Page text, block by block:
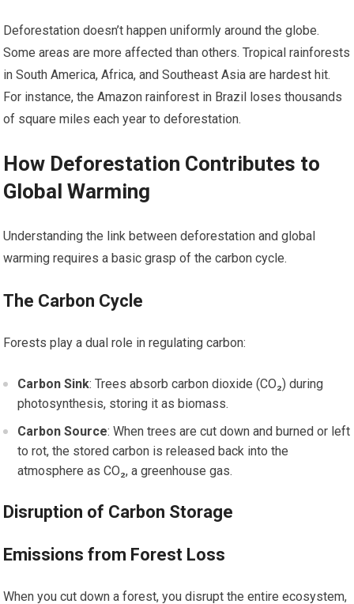
Deforestation doesn’t happen uniformly around the globe.
Some areas are more affected than others. Tropical rainforests
in South America, Africa, and Southeast Asia are hardest hit.
For instance, the Amazon rainforest in Brazil loses thousands
of square miles each year to deforestation.
How Deforestation Contributes to
Global Warming
Understanding the link between deforestation and global
warming requires a basic grasp of the carbon cycle.
The Carbon Cycle
Forests play a dual role in regulating carbon:
Carbon Sink: Trees absorb carbon dioxide (CO₂) during
photosynthesis, storing it as biomass.
Carbon Source: When trees are cut down and burned or left
to rot, the stored carbon is released back into the
atmosphere as CO₂, a greenhouse gas.
Disruption of Carbon Storage
Emissions from Forest Loss
When you cut down a forest, you disrupt the entire ecosystem,